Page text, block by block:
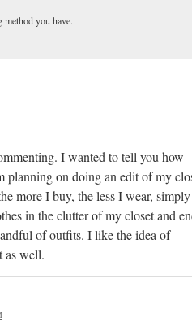
method you have.
I wanted to tell you how
planning on doing an edit of my
more I buy, the less I wear, simply
in the clutter of my closet and
of outfits. I like the idea of
as well.